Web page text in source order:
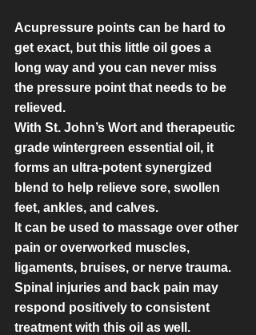
Acupressure points can be hard to
get exact, but this little oil goes a
long way and you can never miss
the pressure point that needs to be
relieved.
With St. John’s Wort and therapeutic
grade wintergreen essential oil, it
forms an ultra-potent synergized
blend to help relieve sore, swollen
feet, ankles, and calves.
It can be used to massage over other
pain or overworked muscles,
ligaments, bruises, or nerve trauma.
Spinal injuries and back pain may
respond positively to consistent
treatment with this oil as well.